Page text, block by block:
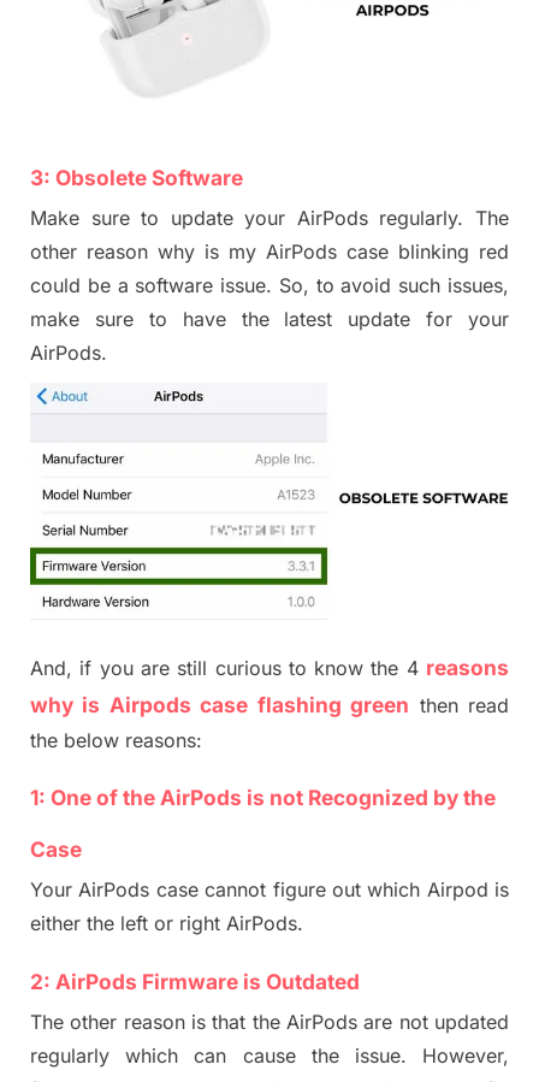
3: Obsolete Software
Make sure to update your AirPods regularly. The
other reason why is my AirPods case blinking red
could be a software issue. So, to avoid such issues,
make sure to have the latest update for your
AirPods.
And, if you are still curious to know the 4 reasons
why is Airpods case flashing green then read
the below reasons:
1: One of the AirPods is not Recognized by the
Case
Your AirPods casecannot figure out which Airpod is
either the left or right AirPods.
2: AirPods Firmware is Outdated
The other reason is that the AirPods are not updated
regularly which can cause the issue. However,